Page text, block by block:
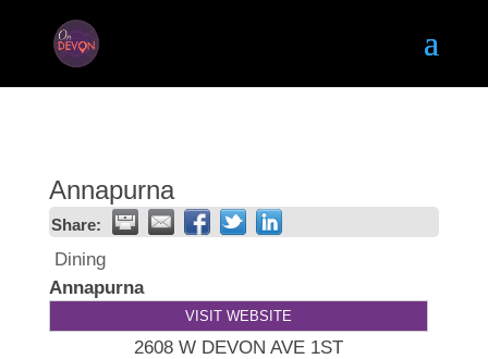
Annapurna
Share:
Dining
Annapurna
VISIT WEBSITE
2608 W DEVON AVE 1ST